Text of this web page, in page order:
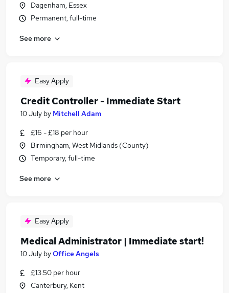
Dagenham, Essex
Permanent, full-time
See more
Easy Apply
Credit Controller - Immediate Start
10 July by Mitchell Adam
£16 - £18 per hour
Birmingham, West Midlands (County)
Temporary, full-time
See more
Easy Apply
Medical Administrator | Immediate start!
10 July byOffice Angels
£13.50 per hour
Canterbury, Kent